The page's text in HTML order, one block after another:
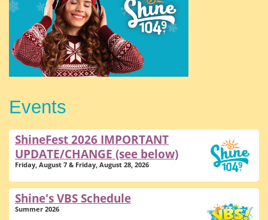
Events
ShineFest 2026 IMPORTANT
UPDATE/CHANGE (see below)
Friday, August 7 & Friday, August 28, 2026
Shine's VBS Schedule
Summer 2026